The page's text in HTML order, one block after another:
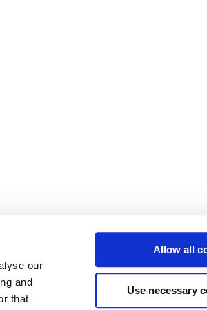
our
and
that
Allow all
Use necessary